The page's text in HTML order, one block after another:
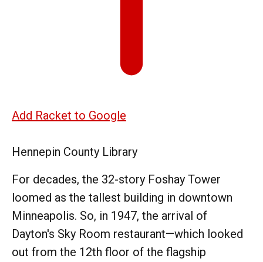
Add Racket to Google
Hennepin County Library
For decades, the 32-story Foshay Tower
loomed as the tallest building in downtown
Minneapolis. So, in 1947, the arrival of
Dayton's Sky Room restaurant—which looked
out from the 12th floor of the flagship